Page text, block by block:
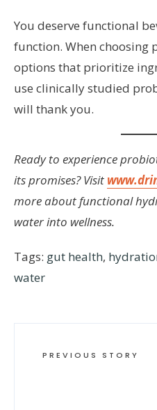
You deserve functional
function. When choosing
options that prioritize
use clinically studied
will thank you.
Ready to experience
its promises? Visit
more about functional
water into wellness.
Tags: gut health,
water
PREVIOUS STORY